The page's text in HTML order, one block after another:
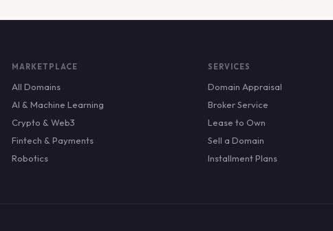
MARKETPLACE
All Domains
AI & Machine Learning
Crypto & Web3
Fintech & Payments
Robotics
SERVICES
Domain Appraisal
Broker Service
Lease to Own
Sell a Domain
Installment Plans